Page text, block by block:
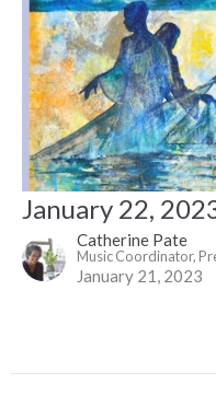
January 22,
Catherine Pate
Music Coordinator,
January 21, 2023